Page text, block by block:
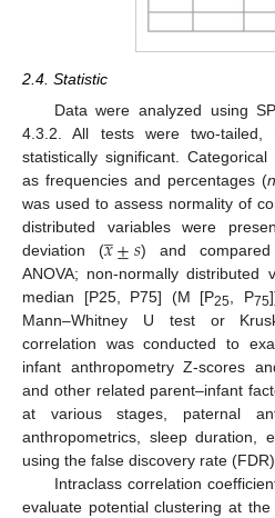
2.4. Statistic
Data were analyzed using
4.3.2. All tests were two-tailed,
statistically significant.
as frequencies and percentages (n
was used to assess normality of
distributed variables were
deviation (𝑥
̲±𝑠) and
ANOVA; non-normally distributed
median [P25, P75] (M [P25, P75
Mann–Whitney U test or
correlation was conducted to
infant anthropometry Z-scores
and other related parent–infant
at various stages, paternal
anthropometrics, sleep duration,
using the false discovery rate
Intraclass correlation
evaluate potential clustering at